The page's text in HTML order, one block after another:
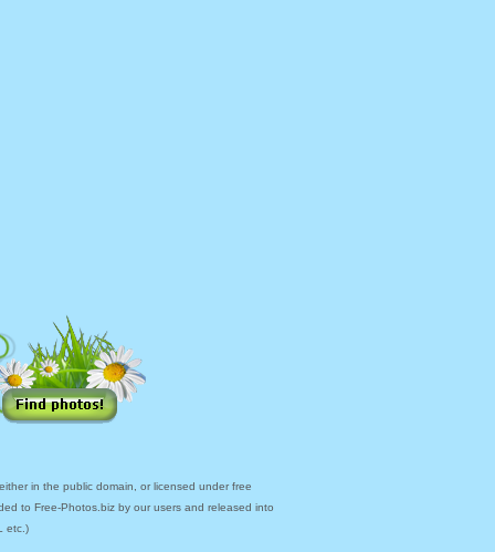
in the public domain, or licensed under free
to Free-Photos.biz by our users and released into
etc.)